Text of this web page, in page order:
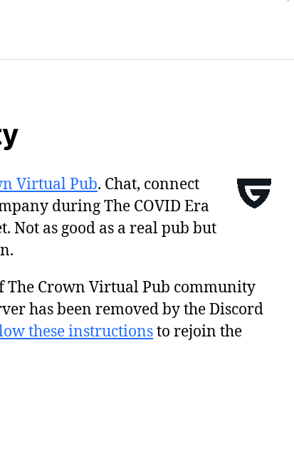
Virtual Pub. Chat, connect
during The COVID Era
Not as good as a real pub but
The Crown Virtual Pub community
has been removed by the Discord
these instructionsto rejoin the